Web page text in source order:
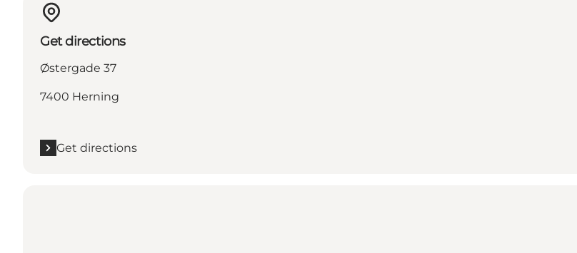
Get directions
Østergade 37
7400 Herning
Get directions